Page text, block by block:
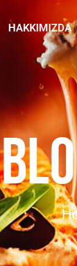
HAKKIMIZDA